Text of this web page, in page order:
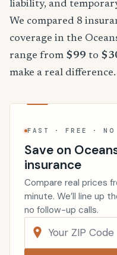
liability, and
We compared 8
coverage in the
range from $99 to
make a real difference.
FAST · FREE · NO
Save on
insurance
Compare real prices
minute. We’ll line up
no follow-up calls.